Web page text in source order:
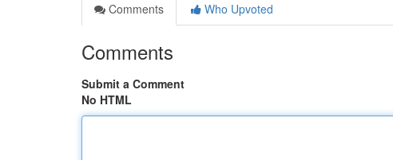
Comments
Who Upvoted
Comments
Submit a Comment
No HTML